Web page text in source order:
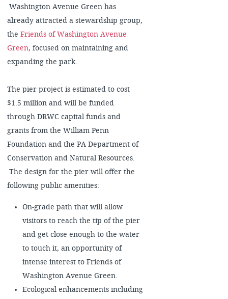
Washington Avenue Green has
already attracted a stewardship group,
the Friends of Washington Avenue
Green, focused on maintaining and
expanding the park.
The pier project is estimated to cost
$1.5 million and will be funded
through DRWC capital funds and
grants from the William Penn
Foundation and the PA Department of
Conservation and Natural Resources.
The design for the pier will offer the
following public amenities:
On-grade path that will allow
visitors to reach the tip of the pier
and get close enough to the water
to touch it, an opportunity of
intense interest to Friends of
Washington Avenue Green.
Ecological enhancements including